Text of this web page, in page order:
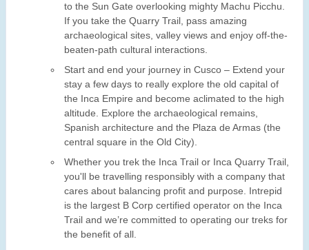
to the Sun Gate overlooking mighty Machu Picchu.
If you take the Quarry Trail, pass amazing
archaeological sites, valley views and enjoy off-the-
beaten-path cultural interactions.
Start and end your journey in Cusco – Extend your
stay a few days to really explore the old capital of
the Inca Empire and become aclimated to the high
altitude. Explore the archaeological remains,
Spanish architecture and the Plaza de Armas (the
central square in the Old City).
Whether you trek the Inca Trail or Inca Quarry Trail,
you'll be travelling responsibly with a company that
cares about balancing profit and purpose. Intrepid
is the largest B Corp certified operator on the Inca
Trail and we’re committed to operating our treks for
the benefit of all.